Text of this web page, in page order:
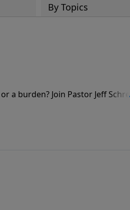
By Topics
a burden? Join Pastor Jeff
and wife.